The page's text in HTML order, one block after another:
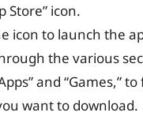
Store” icon.
icon to launch the
the various
and “Games,”
want to download.